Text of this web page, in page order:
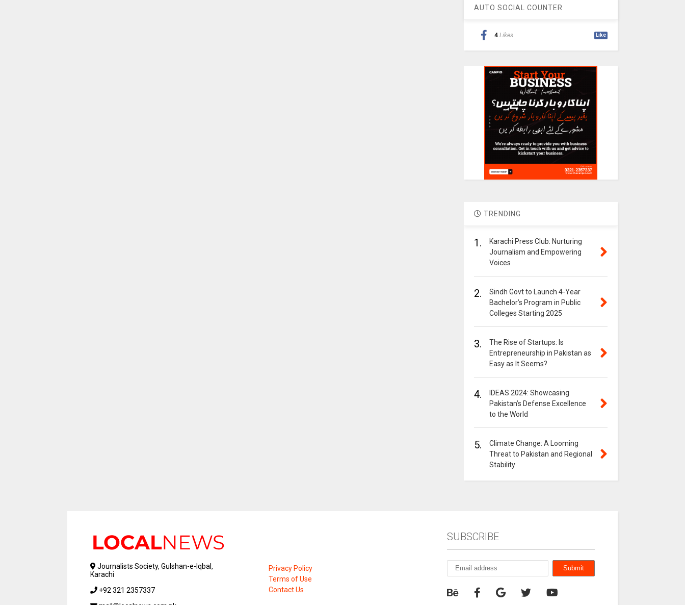
AUTO SOCIAL COUNTER
4 Likes Like
TRENDING
1.
Karachi Press Club: Nurturing
Journalism and Empowering
Voices
2.
Sindh Govt to Launch 4-Year
Bachelor’s Program in Public
Colleges Starting 2025
3.
The Rise of Startups: Is
Entrepreneurship in Pakistan as
Easy as It Seems?
4.
IDEAS 2024: Showcasing
Pakistan’s Defense Excellence
to the World
5.
Climate Change: A Looming
Threat to Pakistan and Regional
Stability
Journalists Society, Gulshan-e-Iqbal,
Karachi
+92 321 2357337
Privacy Policy
Terms of Use
Contact Us
SUBSCRIBE